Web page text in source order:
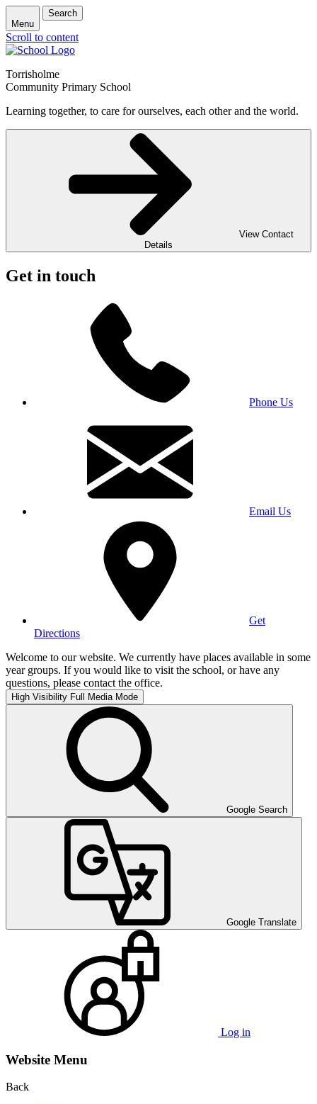
Menu
Search
Scroll to content
Torrisholme
Community Primary School
Learning together, to care for ourselves, each other and the world.
View Contact
Details
Get in touch
Phone Us
Email Us
Get
Directions
Welcome to our website. We currently have places available in some
year groups. If you would like to visit the school, or have any
questions, please contact the office.
High Visibility Full Media Mode
Google Search
Google Translate
Log in
Website Menu
Back